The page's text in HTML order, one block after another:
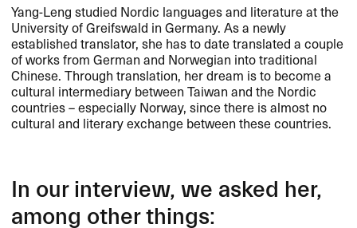
Yang-Leng studied Nordic languages and literature at the
University of Greifswald in Germany. As a newly
established translator, she has to date translated a couple
of works from German and Norwegian into traditional
Chinese. Through translation, her dream is to become a
cultural intermediary between Taiwan and the Nordic
countries – especially Norway, since there is almost no
cultural and literary exchange between these countries.
In our interview, we asked her,
among other things: